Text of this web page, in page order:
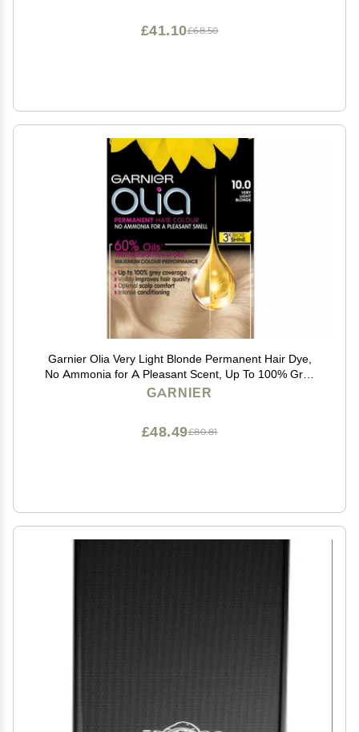
£68.50
£41.10
Garnier Olia Very Light Blonde Permanent Hair Dye,
No Ammonia for A Pleasant Scent, Up To 100% Grey
Hair Coverage, Maximum Colour Performance, 60%
GARNIER
£80.81
£48.49